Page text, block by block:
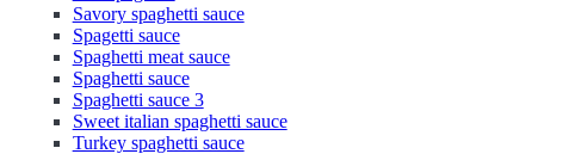
Savory spaghetti sauce
Spagetti sauce
Spaghetti meat sauce
Spaghetti sauce
Spaghetti sauce 3
Sweet italian spaghetti sauce
Turkey spaghetti sauce